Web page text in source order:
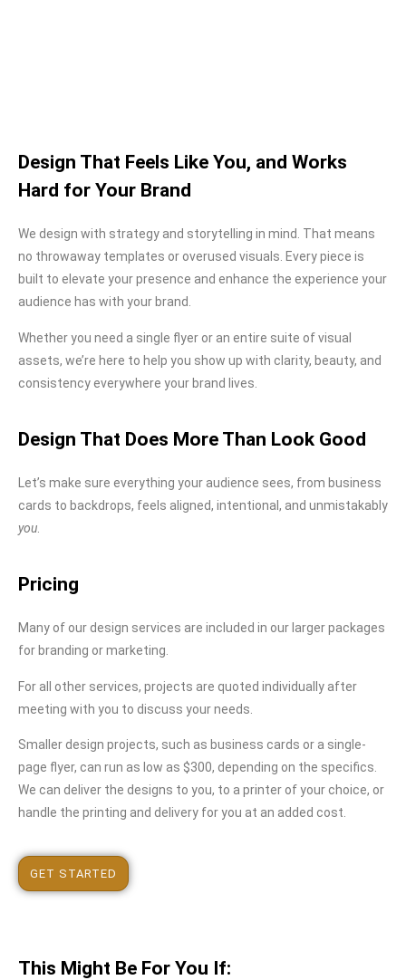
Design That Feels Like You, and Works
Hard for Your Brand
We design with strategy and storytelling in mind. That means
no throwaway templates or overused visuals. Every piece is
built to elevate your presence and enhance the experience your
audience has with your brand.
Whether you need a single flyer or an entire suite of visual
assets, we’re here to help you show up with clarity, beauty, and
consistency everywhere your brand lives.
Design That Does More Than Look Good
Let’s make sure everything your audience sees, from business
cards to backdrops, feels aligned, intentional, and unmistakably
you
Pricing
Many of our design services are included in our larger packages
for branding or marketing.
For all other services, projects are quoted individually after
meeting with you to discuss your needs.
Smaller design projects, such as business cards or a single-
page flyer, can run as low as $300, depending on the specifics.
We can deliver the designs to you, to a printer of your choice, or
handle the printing and delivery for you at an added cost.
GET STARTED
This Might Be For You If: